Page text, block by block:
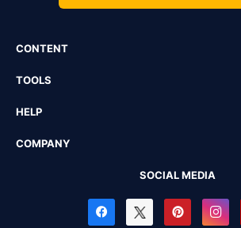
CONTENT
TOOLS
HELP
COMPANY
SOCIAL MEDIA